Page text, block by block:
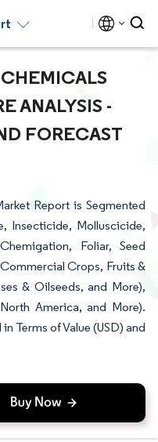
ANALYSIS -
FORECAST
Report is Segmented
Insecticide, Molluscicide,
Foliar, Seed
Crops, Fruits &
& Oilseeds, and More),
America, and More).
Terms of Value (USD) and